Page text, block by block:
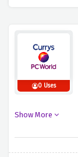
0 Uses
Show More